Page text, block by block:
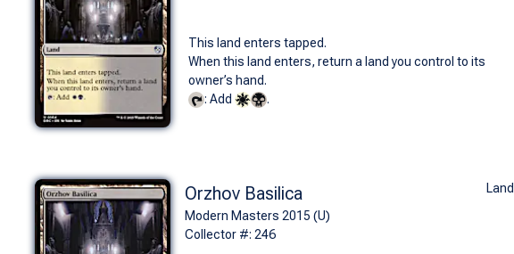
This land enters tapped.
When this land enters, return a land you control to its
owner’s hand.
: Add
.
Orzhov Basilica
Modern Masters 2015 (U)
Collector #: 246
Land